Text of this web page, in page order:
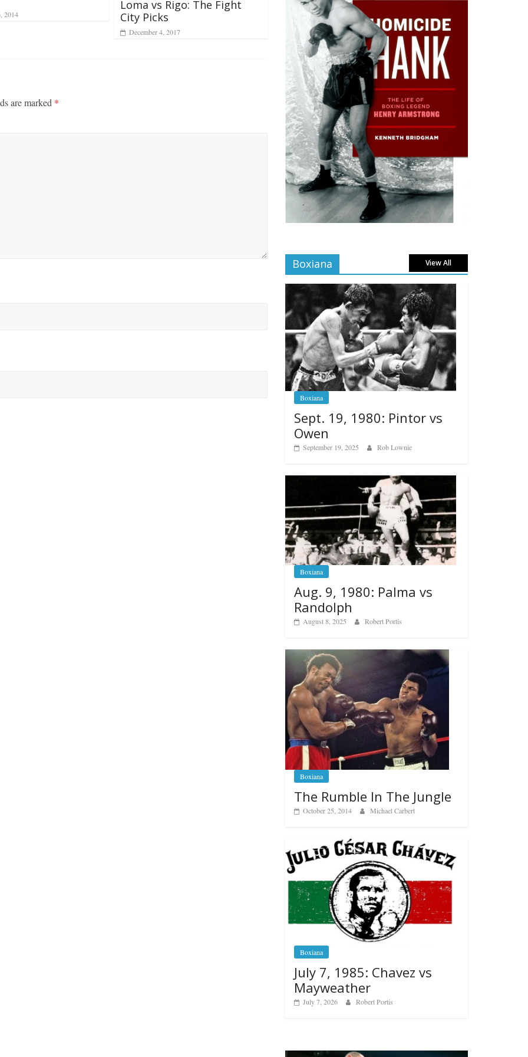
2014
Loma vs Rigo: The Fight
City Picks
December 4, 2017
are marked *
Boxiana View All
Boxiana
Sept. 19, 1980: Pintor vs
Owen
September 19, 2025 Rob Lownie
Boxiana
Aug. 9, 1980: Palma vs
Randolph
August 8, 2025 Robert Portis
Boxiana
The Rumble In The Jungle
October 25, 2014 Michael Carbert
Boxiana
July 7, 1985: Chavez vs
Mayweather
July 7, 2026 Robert Portis